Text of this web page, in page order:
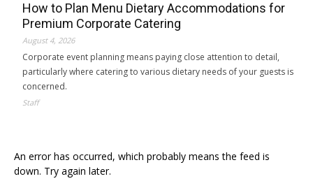
How to Plan Menu Dietary Accommodations for
Premium Corporate Catering
August 4, 2026
Corporate event planning means paying close attention to detail,
particularly where catering to various dietary needs of your guests is
concerned.
Staff
An error has occurred, which probably means the feed is
down. Try again later.